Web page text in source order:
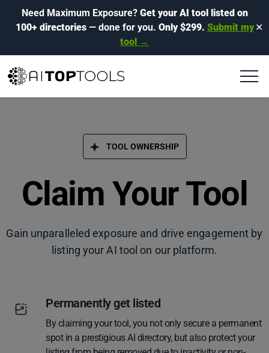
Need Maximum Exposure? Get your AI tool listed on
100+ directories— done for you. Only $299. Submit my
tool →
✕
TOOL OWNERSHIP
Claim Your Tool
Gain unparalleled exposure and drive engagement by
listing your AI tool on our platform.
Permanently get listed
By claiming your tool, you not only secure a permanent
spot in a prestigious AI directory, but also protect your